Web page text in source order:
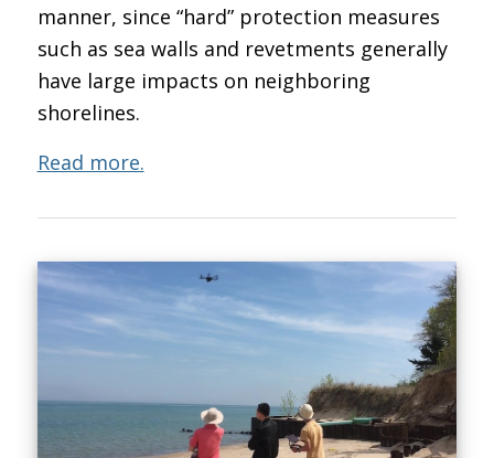
manner, since “hard” protection measures
such as sea walls and revetments generally
have large impacts on neighboring
shorelines.
Read more.